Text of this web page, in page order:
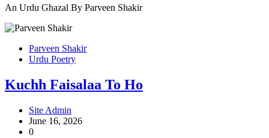
An Urdu Ghazal By Parveen Shakir
Parveen Shakir
Urdu Poetry
Kuchh Faisalaa To Ho
Site Admin
June 16, 2026
0